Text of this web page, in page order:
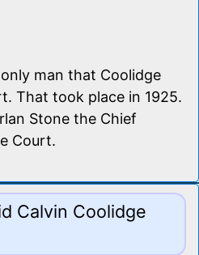
man that Coolidge
That took place in 1925.
Stone the Chief
Court.
Calvin Coolidge